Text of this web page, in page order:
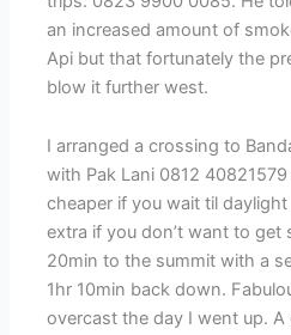
an increased amount of
Api but that fortunately the
blow it further west.
I arranged a crossing to
with Pak Lani 0812
cheaper if you wait til
extra if you don’t want to
20min to the summit with a
1hr 10min back down.
overcast the day I went up. A